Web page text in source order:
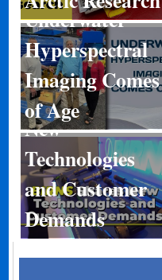
Underwater
Hyperspectral
Imaging Comes
of Age
BIRNS Shares
New
Technologies
and Customer
Demands